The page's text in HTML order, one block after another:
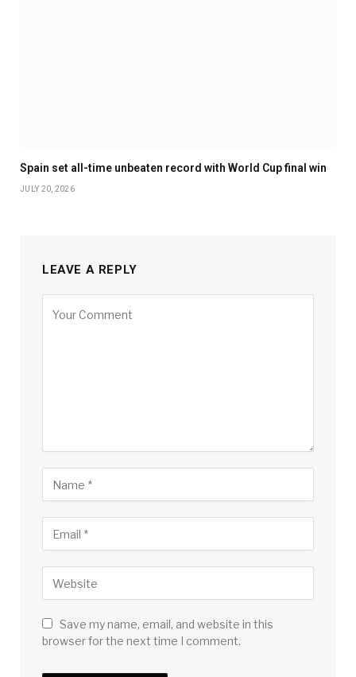
Spain set all-time unbeaten record with World Cup final win
JULY 20, 2026
LEAVE A REPLY
Save my name, email, and website in this
browser for the next time I comment.